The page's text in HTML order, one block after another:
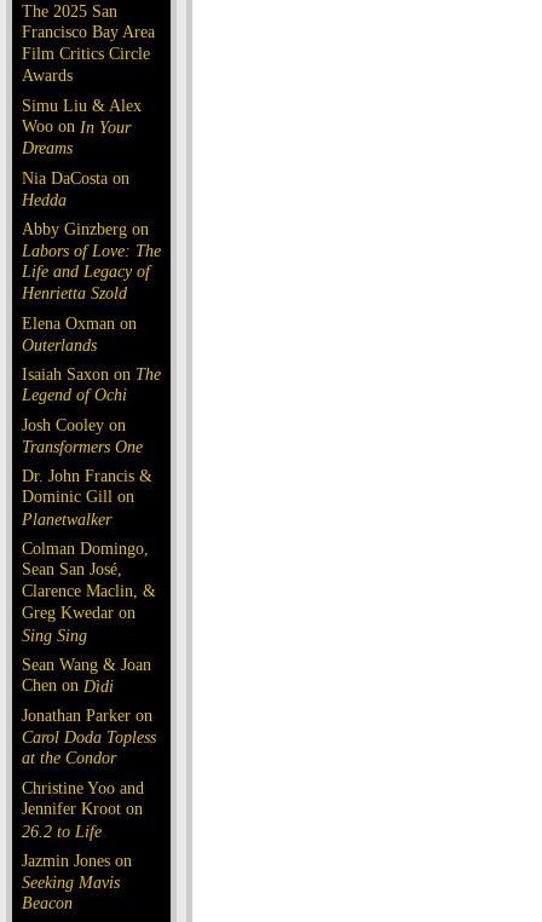
The 2025 San
Francisco Bay Area
Film Critics Circle
Awards
Simu Liu & Alex
Woo on In Your
Dreams
Nia DaCosta on
Hedda
Abby Ginzberg on
Labors of Love: The
Life and Legacy of
Henrietta Szold
Elena Oxman on
Outerlands
Isaiah Saxon on The
Legend of Ochi
Josh Cooley on
Transformers One
Dr. John Francis &
Dominic Gill on
Planetwalker
Colman Domingo,
Sean San José,
Clarence Maclin, &
Greg Kwedar on
Sing Sing
Sean Wang & Joan
Chen on Dìdi
Jonathan Parker on
Carol Doda Topless
at the Condor
Christine Yoo and
Jennifer Kroot on
26.2 to Life
Jazmin Jones on
Seeking Mavis
Beacon